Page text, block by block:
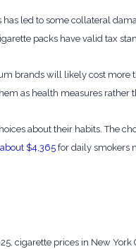
led to some collateral
packs have valid tax
brands will likely cost
as health measures rather
about their habits. The
about $4,365 for daily smokers
cigarette prices in New